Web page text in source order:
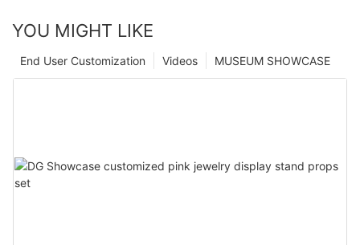
YOU MIGHT LIKE
MUSEUM SHOWCASE
Videos
End User Customization